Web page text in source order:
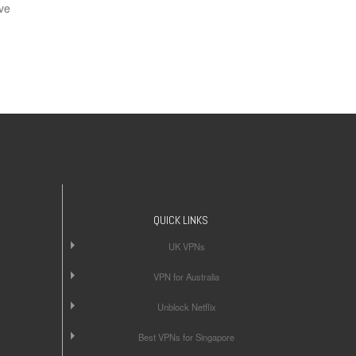
QUICK LINKS
UK VPNs
VPN for Australia
Unblock Netflix
Best VPNs for Singapore